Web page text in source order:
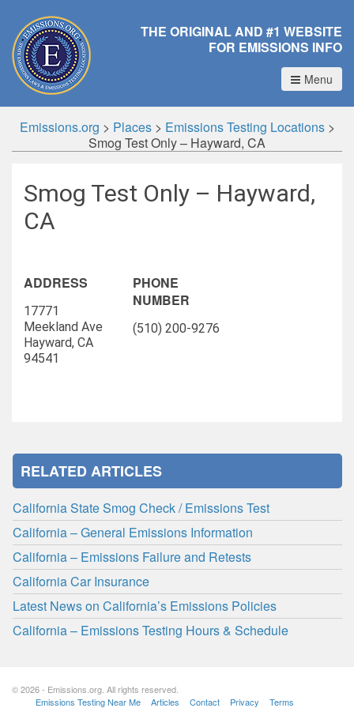
THE ORIGINAL AND #1 WEBSITE
FOR EMISSIONS INFO
Menu
Emissions.org > Places> Emissions Testing Locations>
Smog Test Only – Hayward, CA
Smog Test Only – Hayward,
CA
ADDRESS
17771
Meekland Ave
Hayward, CA
94541
PHONE
NUMBER
(510) 200-9276
RELATED ARTICLES
California State Smog Check / Emissions Test
California – General Emissions Information
California – Emissions Failure and Retests
California Car Insurance
Latest News on California’s Emissions Policies
California – Emissions Testing Hours & Schedule
© 2026 - Emissions.org. All rights reserved.
Emissions Testing Near Me
Articles Contact Privacy Terms